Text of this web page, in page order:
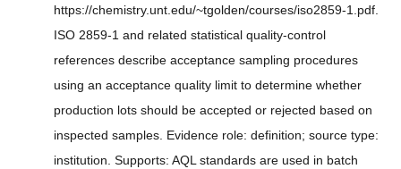
https://chemistry.unt.edu/~tgolden/courses/iso2859-1.pdf.
ISO 2859-1 and related statistical quality-control
references describe acceptance sampling procedures
using an acceptance quality limit to determine whether
production lots should be accepted or rejected based on
inspected samples. Evidence role: definition; source type:
institution. Supports: AQL standards are used in batch